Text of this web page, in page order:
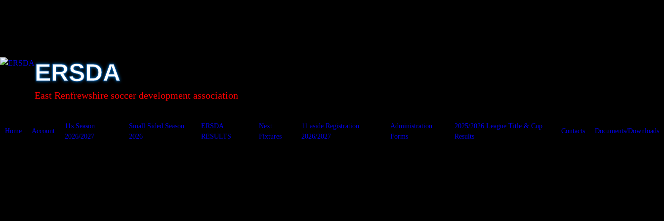
ERSDA
East Renfrewshire soccer development association
Home Account
11s Season
2026/2027
Small Sided Season
2026
ERSDA
RESULTS
Next
Fixtures
11 aside Registration
2026/2027
Administration
Forms
2025/2026 League Title & Cup
Results
Contacts Documents/Downloads